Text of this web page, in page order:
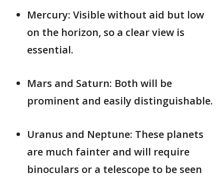
Mercury: Visible without aid but low
on the horizon, so a clear view is
essential.
Mars and Saturn: Both will be
prominent and easily distinguishable.
Uranus and Neptune: These planets
are much fainter and will require
binoculars or a telescope to be seen